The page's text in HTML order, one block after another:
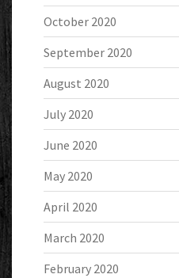
October 2020
September 2020
August 2020
July 2020
June 2020
May 2020
April 2020
March 2020
February 2020